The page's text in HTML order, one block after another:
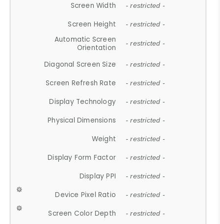
Screen Width - restricted -
Screen Height - restricted -
Automatic Screen
Orientation
- restricted -
Diagonal Screen Size - restricted -
Screen Refresh Rate - restricted -
Display Technology - restricted -
Physical Dimensions - restricted -
Weight - restricted -
Display Form Factor - restricted -
Display PPI - restricted -
Device Pixel Ratio - restricted -
Screen Color Depth - restricted -